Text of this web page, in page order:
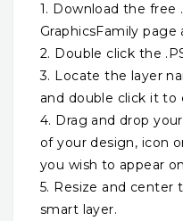
1. Download the free
GraphicsFamily
2. Double click the
3. Locate the layer
and double click it to
4. Drag and drop
of your design, icon
you wish to appear
5. Resize and center
smart layer.